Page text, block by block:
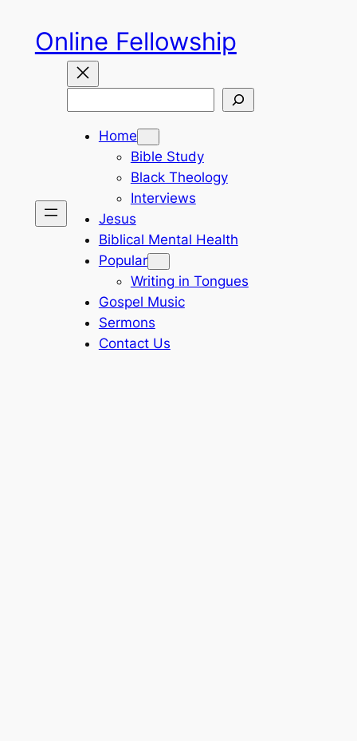
content
Online Fellowship
Home
Bible Study
Black Theology
Interviews
Jesus
Biblical Mental Health
Popular
Writing in Tongues
Gospel Music
Sermons
Contact Us